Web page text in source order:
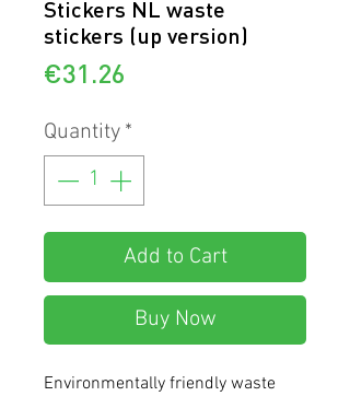
Stickers NL waste
stickers (up version)
€31.26
Quantity *
Add to Cart
Buy Now
Environmentally friendly waste